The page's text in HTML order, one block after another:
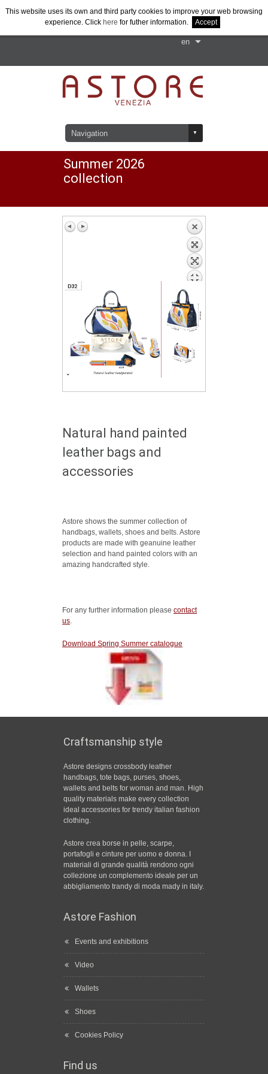
+39 041-430900
Summer 2026
collection
Natural hand painted
leather bags and
accessories
Astore shows the summer collection of
handbags, wallets, shoes and belts. Astore
products are made with geanuine leather
selection and hand painted colors with an
amazing handcrafted style.
For any further information please contact
us.
Download Spring Summer catalogue
Craftsmanship style
Astore designs crossbody leather
handbags, tote bags, purses, shoes,
wallets and belts for woman and man. High
quality materials make every collection
ideal accessories for trendy italian fashion
clothing.
Astore crea borse in pelle, scarpe,
portafogli e cinture per uomo e donna. I
materiali di grande qualità rendono ogni
collezione un complemento ideale per un
abbigliamento trandy di moda mady in italy.
Astore Fashion
Events and exhibitions
Video
Wallets
Shoes
Cookies Policy
Find us
This website uses its own and third party cookies to improve your web browsing
experience. Click here for futher information. Accept